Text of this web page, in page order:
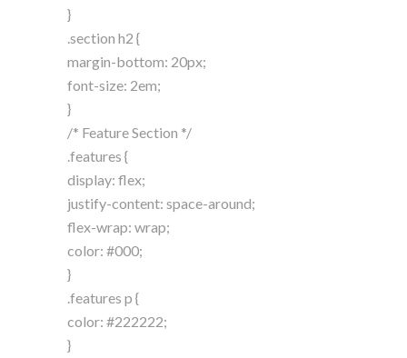
}
.section h2 {
margin-bottom: 20px;
font-size: 2em;
}
/* Feature Section */
.features {
display: flex;
justify-content: space-around;
flex-wrap: wrap;
color: #000;
}
.features p {
color: #222222;
}